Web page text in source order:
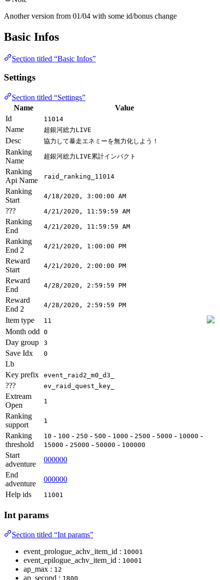
Another version from 01/04 with some id/bonus change
Basic Infos
Section titled “Basic Infos”
Settings
Section titled “Settings”
Name
Value
Id
11014
Name 超銀河総力LIVE
Desc 協力して暴走エネミーを無力化しよう！
Ranking
Name
超銀河総力LIVE累計インパクト
Ranking
Api Name
raid_ranking_11014
Ranking
Start
4/18/2020, 3:00:00 AM
??? 4/21/2020, 11:59:59 AM
Ranking
End
4/21/2020, 11:59:59 AM
Ranking
End 2
4/21/2020, 1:00:00 PM
Reward
Start
4/21/2020, 2:00:00 PM
Reward
End
4/28/2020, 2:59:59 PM
Reward
End 2
4/28/2020, 2:59:59 PM
Item type 11
Month odd 0
Day group 3
Save Idx 0
Lb
Key prefix
event_raid2_m0_d3_
??? ev_raid_quest_key_
Extream
Open
1
Ranking
support
1
Ranking
threshold
10 - 100 - 250 - 500 - 1000 - 2500 - 5000 - 10000 -
15000 - 25000 - 50000 - 100000
Start
adventure
000000
End
adventure
000000
Help ids
11001
Int params
Section titled “Int params”
event_prologue_achv_item_id : 10001
event_epilogue_achv_item_id : 10001
ap_max : 12
ap_second : 1800